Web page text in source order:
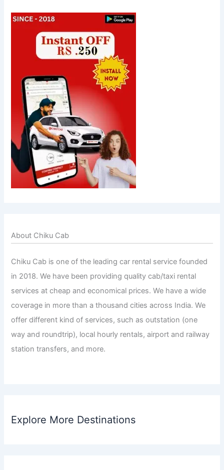
About Chiku Cab
Chiku Cab is one of the leading car rental service founded
in 2018. We have been providing quality cab/taxi rental
services at cheap and economical prices. We have a wide
coverage in more than a thousand cities across India. We
offer different kind of services, such as outstation (one
way and roundtrip), local hourly rentals, airport and railway
station transfers, and more.
Explore More Destinations